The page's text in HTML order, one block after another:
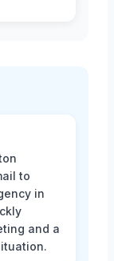
to
in
and a